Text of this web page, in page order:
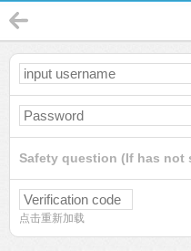
Safety question (If has not
点击重新加载